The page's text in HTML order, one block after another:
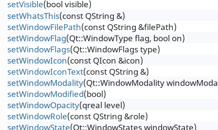
setVisible(bool visible)
setWhatsThis(const QString &)
setWindowFilePath(const QString &filePath)
setWindowFlag(Qt::WindowType flag, bool on)
setWindowFlags(Qt::WindowFlags type)
setWindowIcon(const QIcon &icon)
setWindowIconText(const QString &)
setWindowModality(Qt::WindowModality
setWindowModified(bool)
setWindowOpacity(qreal level)
setWindowRole(const QString &role)
setWindowState(Qt::WindowStates windowState)